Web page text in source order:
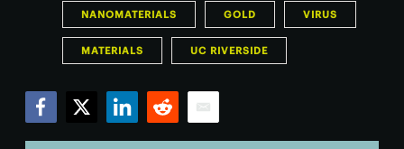
NANOMATERIALS GOLD VIRUS
MATERIALS UC RIVERSIDE